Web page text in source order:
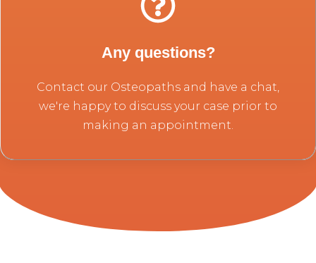
Any questions?
Contact our Osteopaths and have a chat,
we're happy to discuss your case prior to
making an appointment.